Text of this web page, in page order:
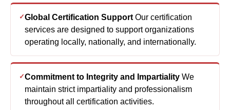
Global Certification Support Our certification
services are designed to support organizations
operating locally, nationally, and internationally.
Commitment to Integrity and Impartiality We
maintain strict impartiality and professionalism
throughout all certification activities.